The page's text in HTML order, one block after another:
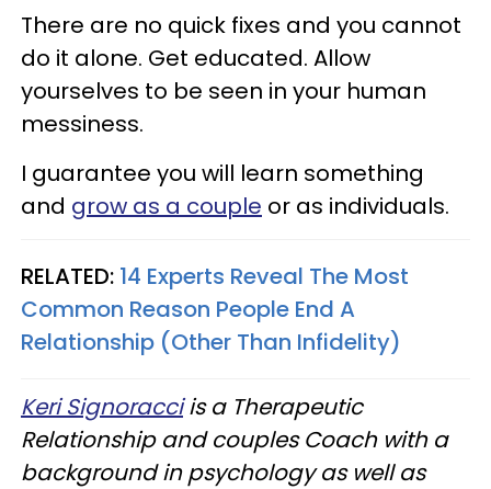
There are no quick fixes and you cannot
do it alone. Get educated. Allow
yourselves to be seen in your human
messiness.
I guarantee you will learn something
and grow as a couple or as individuals.
RELATED: 14 Experts Reveal The Most
Common Reason People End A
Relationship (Other Than Infidelity)
Keri Signoracciis a Therapeutic
Relationship and couples Coach with a
background in psychology as well as